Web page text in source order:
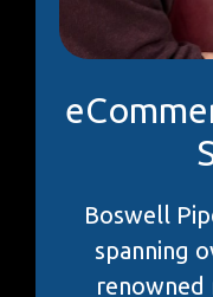
Boswell
spanning